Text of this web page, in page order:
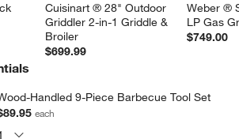
Cuisinart ® 28" Outdoor
Griddler 2-in-1 Griddle &
Broiler
$699.99
Weber ®
LP Gas
$749.00
Handled 9-Piece Barbecue Tool Set
each